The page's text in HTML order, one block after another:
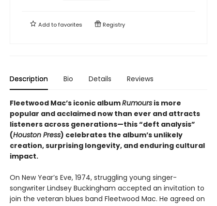
Add tofavorites Registry
Description Bio Details Reviews
Fleetwood Mac’s iconic albumRumours is more
popular and acclaimed now than ever and attracts
listeners across generations—this “deft analysis”
(Houston Press) celebrates the album’s unlikely
creation, surprising longevity, and enduring cultural
impact.
On New Year’s Eve, 1974, struggling young singer-
songwriter Lindsey Buckingham accepted an invitation to
join the veteran blues band Fleetwood Mac. He agreed on